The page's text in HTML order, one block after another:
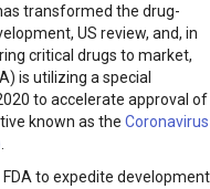
transformed the drug-
US review, and, in
critical drugs to market,
is utilizing a special
to accelerate approval of
known as the Coronavirus
to expedite development